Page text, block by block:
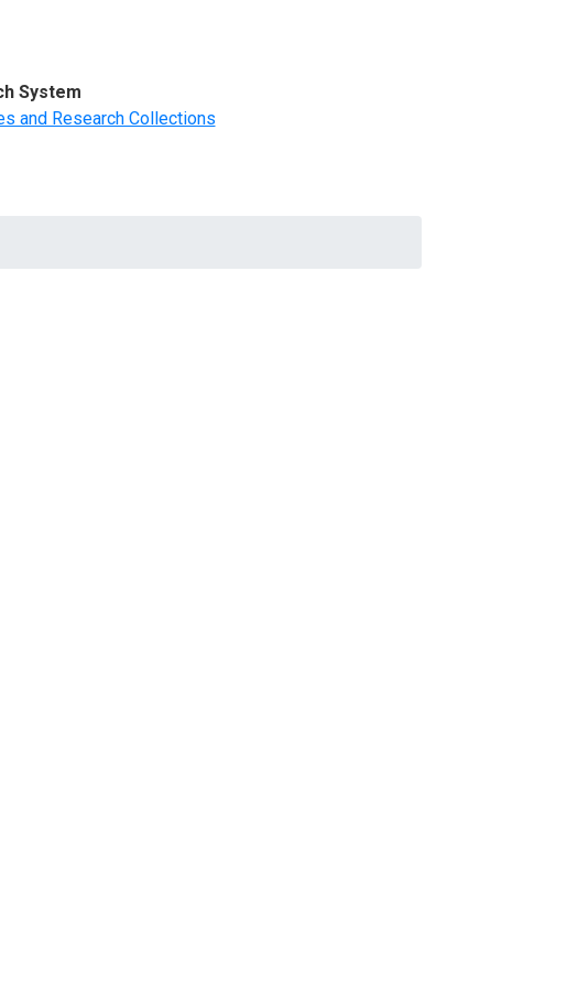
System
and Research Collections